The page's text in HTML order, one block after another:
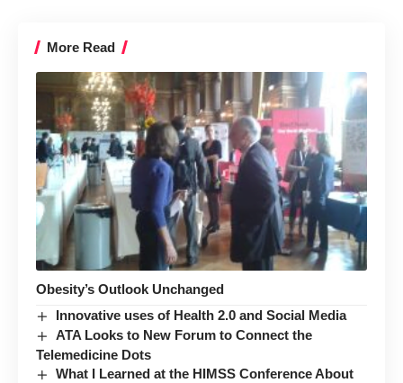
More Read
Obesity’s Outlook Unchanged
Innovative uses of Health 2.0 and Social Media
ATA Looks to New Forum to Connect the
Telemedicine Dots
What I Learned at the HIMSS Conference About